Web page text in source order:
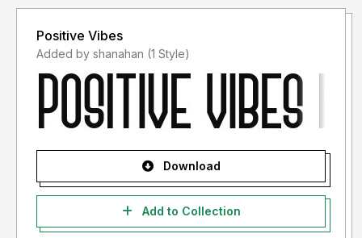
Positive Vibes
Added by shanahan (1 Style)
Download
Add to Collection